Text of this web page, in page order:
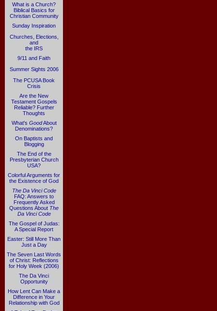
What is a Church?
Biblical Basics for
Christian Community
Sunday Inspiration
Churches, Elections,
and
the IRS
9/11 and Faith
Summer Sights 2006
The PCUSA Book
Crisis
Are the New
Testament Gospels
Reliable? Further
Thoughts
What's GoodAbout
Denominations?
On Baptists and
Blogging
The End of the
Presbyterian Church
USA?
Colorful Arguments for
the Existence of God
The Da Vinci Code
FAQ: Answers to
Frequently Asked
Questions About The
Da Vinci Code
The Gospel of Judas:
A Special Report
Easter: Still More Than
Just a Day
The Seven Last Words
of Christ: Reflections
for Holy Week (2006)
The Da Vinci
Opportunity
How Lent Can Make a
Difference in Your
Relationship with God